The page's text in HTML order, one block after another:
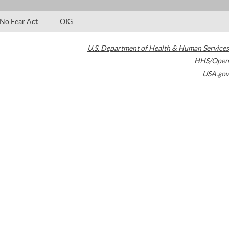
No Fear Act OIG
U.S. Department of Health & Human Services
HHS/Open
USA.gov